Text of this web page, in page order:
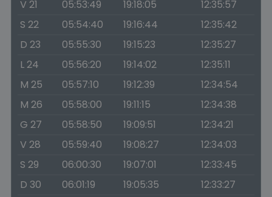
V 21
05:53:49 19:18:05
12:35:57
S 22
05:54:40 19:16:44
12:35:42
D 23
05:55:30 19:15:23
12:35:27
L 24
05:56:20 19:14:02
12:35:11
M 25
05:57:10 19:12:39
12:34:54
M 26
05:58:00 19:11:15
12:34:38
G 27
05:58:50 19:09:51
12:34:21
V 28
05:59:40 19:08:27
12:34:03
S 29
06:00:30 19:07:01
12:33:45
D 30
06:01:19 19:05:35
12:33:27